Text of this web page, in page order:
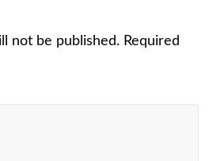
not be published. Required